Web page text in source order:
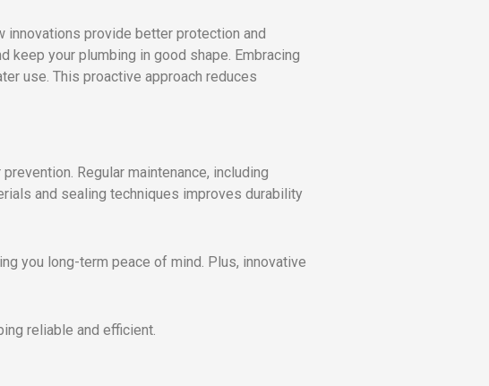
provide better protection and
keep your plumbing in good shape. Embracing
use. This proactive approach reduces
Regular maintenance, including
and sealing techniques improves durability
you long-term peace of mind. Plus, innovative
reliable and efficient.